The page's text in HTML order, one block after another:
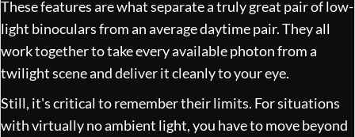
These features are what separate a truly great pair of low-
light binoculars from an average daytime pair. They all
work together to take every available photon from a
twilight scene and deliver it cleanly to your eye.
Still, it's critical to remember their limits. For situations
with virtually no ambient light, you have to move beyond